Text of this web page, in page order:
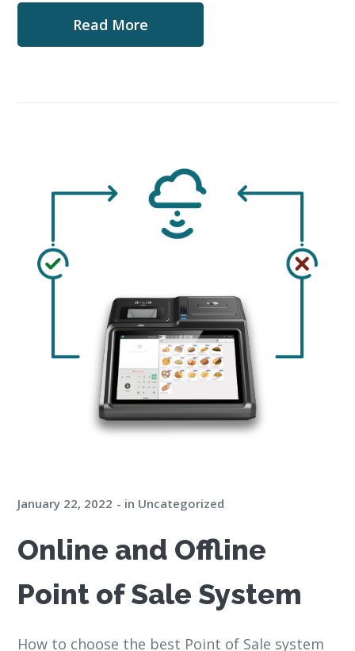
Read More
January 22, 2022 in Uncategorized
Online and Offline
Point of Sale System
How to choose the best Point of Sale system